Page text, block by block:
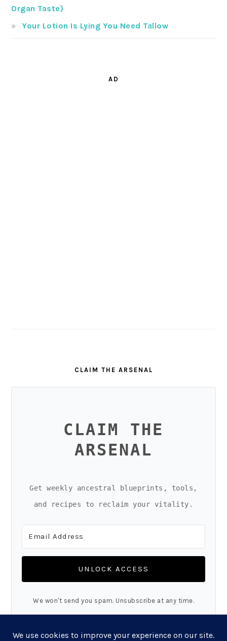
Organ Taste)
Your Lotion Is Lying You Need Tallow
AD
CLAIM THE ARSENAL
CLAIM THE
ARSENAL
Get weekly ancestral blueprints, tools,
and recipes to reclaim your vitality.
UNLOCK ACCESS
We won't send you spam. Unsubscribe at any time.